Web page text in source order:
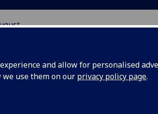
and allow for personalised
use them on our privacy policy page.